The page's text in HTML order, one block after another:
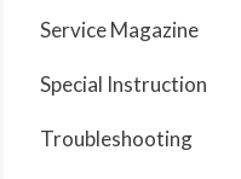
Service Magazine
Special Instruction
Troubleshooting